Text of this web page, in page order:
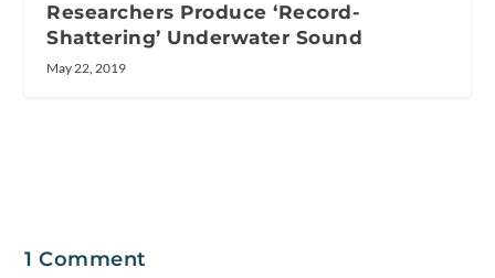
Researchers Produce ‘Record-
Shattering’ Underwater Sound
May 22, 2019
1 Comment